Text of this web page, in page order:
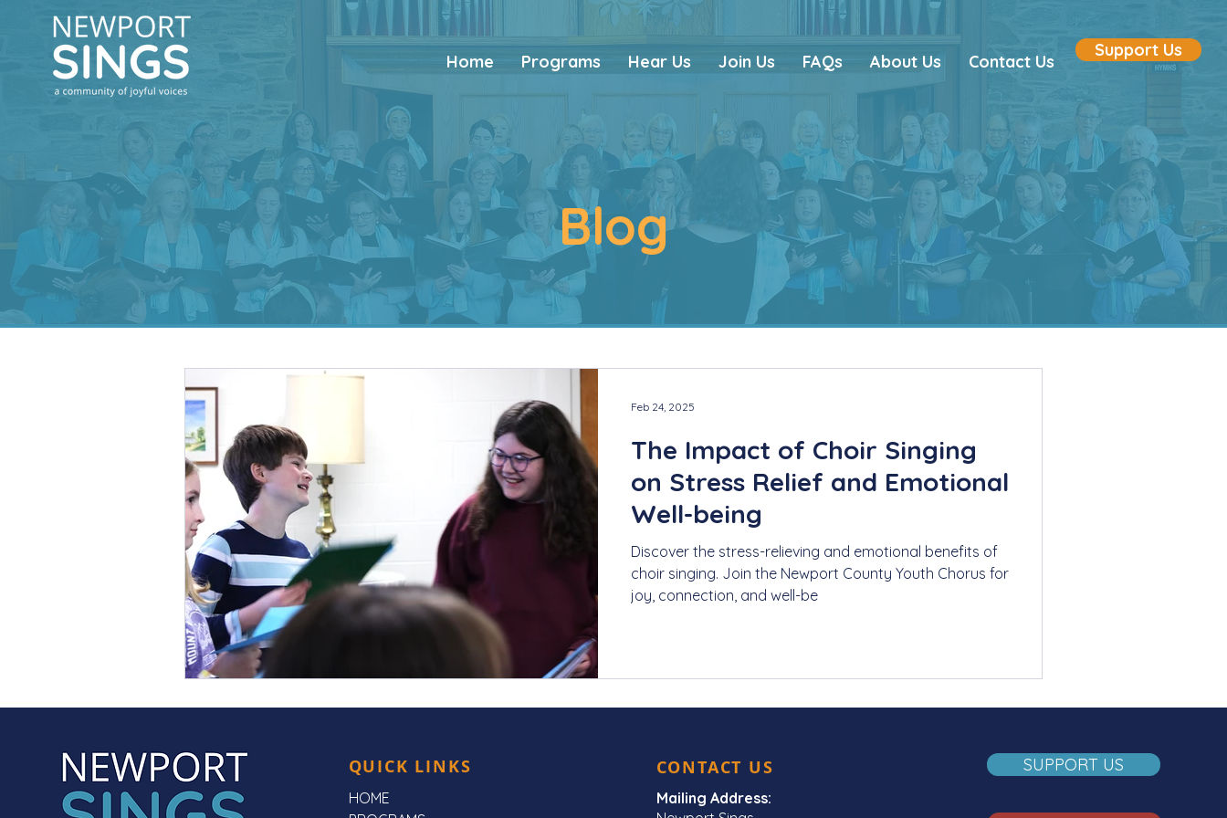
Home Programs Hear Us Join Us FAQs About Us Contact Us
Support Us
Blog
The Impact of Choir Singing
on Stress Relief and Emotional
Well-being
Discover the stress-relieving and emotional benefits of
choir singing. Join the Newport County Youth Chorus for
joy, connection, and well-be
Feb 24, 2025
QUICK LINKS
HOME
CONTACT US
Mailing Address:
SUPPORT US